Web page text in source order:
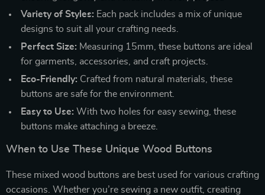
Variety of Styles: Each pack includes a mix of unique
designs to suit all your crafting needs.
Perfect Size: Measuring 15mm, these buttons are ideal
for garments, accessories, and craft projects.
Eco-Friendly: Crafted from natural materials, these
buttons are safe for the environment.
Easy to Use: With two holes for easy sewing, these
buttons make attaching a breeze.
When to Use These Unique Wood Buttons
These mixed wood buttons are best used for various crafting
occasions. Whether you’re sewing a new outfit, creating